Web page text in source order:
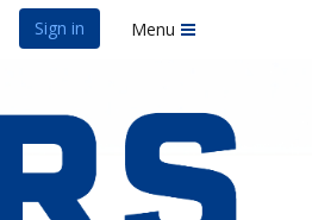
Sign in Menu